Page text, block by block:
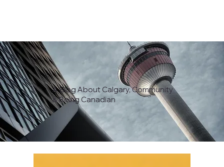
A Blog About Calgary, Community
& Being Canadian